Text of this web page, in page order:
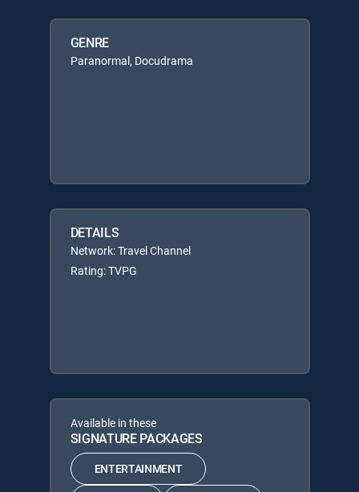
GENRE
Paranormal, Docudrama
DETAILS
Network: Travel Channel
Rating: TVPG
Available in these
SIGNATURE PACKAGES
ENTERTAINMENT